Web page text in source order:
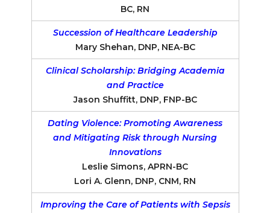
BC, RN
Succession of Healthcare Leadership
Mary Shehan, DNP, NEA-BC
Clinical Scholarship: Bridging Academia
and Practice
Jason Shuffitt, DNP, FNP-BC
Dating Violence: Promoting Awareness
and Mitigating Risk through Nursing
Innovations
Leslie Simons, APRN-BC
Lori A. Glenn, DNP, CNM, RN
Improving the Care of Patients with Sepsis